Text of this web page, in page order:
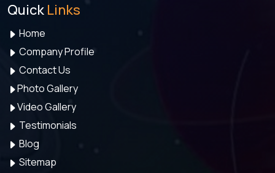
Quick Links
Home
Company Profile
Contact Us
Photo Gallery
Video Gallery
Testimonials
Blog
Sitemap